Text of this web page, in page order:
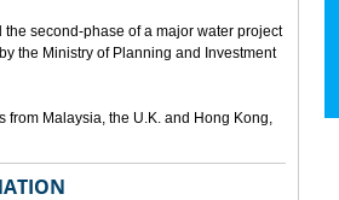
second-phase of a major water project
the Ministry of Planning and Investment
Malaysia, the U.K. and Hong Kong,